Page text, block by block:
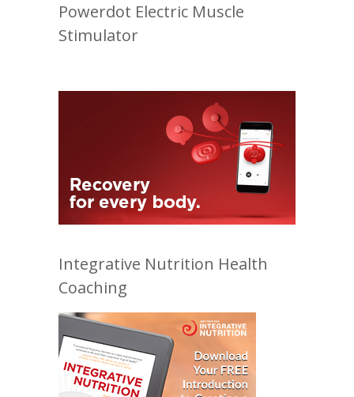
Powerdot Electric Muscle
Stimulator
Integrative Nutrition Health
Coaching